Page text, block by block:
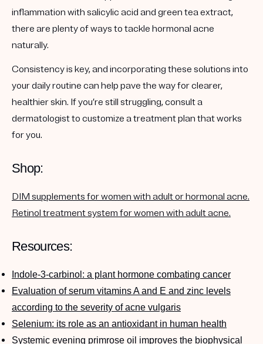
inflammation with salicylic acid and green tea extract,
there are plenty of ways to tackle hormonal acne
naturally.
Consistency is key, and incorporating these solutions into
your daily routine can help pave the way for clearer,
healthier skin. If you’re still struggling, consult a
dermatologist to customize a treatment plan that works
for you.
Shop:
DIM supplements for women with adult or hormonal acne.
Retinol treatment system for women with adult acne.
Resources:
Indole-3-carbinol: a plant hormone combating cancer
Evaluation of serum vitamins A and E and zinc levels
according to the severity of acne vulgaris
Selenium: its role as an antioxidant in human health
Systemic evening primrose oil improves the biophysical